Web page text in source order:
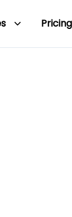
Pricing